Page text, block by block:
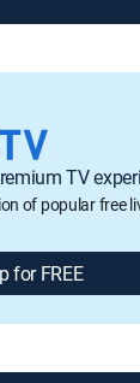
TV
of popular free
for FREE